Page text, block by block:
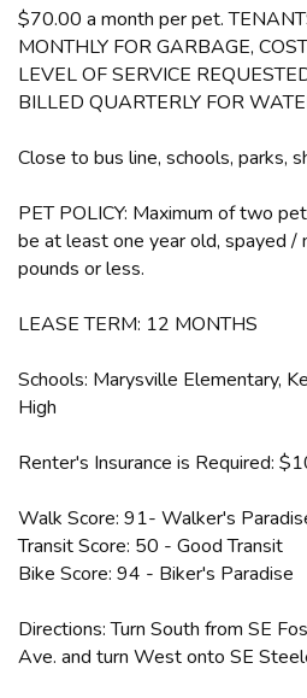
$70.00 a month per pet.
MONTHLY FOR GARBAGE,
LEVEL OF SERVICE
BILLED QUARTERLY FOR
Close to bus line, schools, parks,
PET POLICY: Maximum of two
be at least one year old, spayed
pounds or less.
LEASE TERM: 12 MONTHS
Schools: Marysville Elementary,
High
Renter's Insurance is Required:
Walk Score: 91- Walker's
Transit Score: 50 - Good Transit
Bike Score: 94 - Biker's Paradise
Directions: Turn South from SE
Ave. and turn West onto SE